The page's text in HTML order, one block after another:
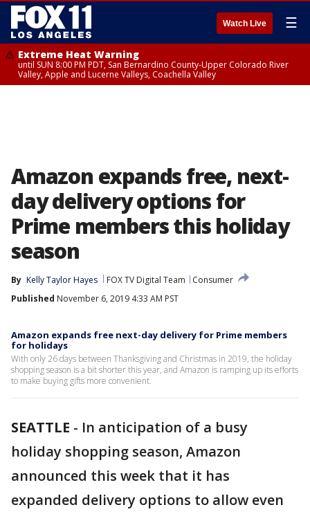
Watch Live ☰
Extreme Heat Warning
until SUN 8:00 PM PDT, San Bernardino County-Upper Colorado River
Valley, Apple and Lucerne Valleys, Coachella Valley
Amazon expands free, next-
day delivery options for
Prime members this holiday
season
By Kelly Taylor Hayes FOX TV Digital Team
Consumer
Published November 6, 2019 4:33 AM PST
Amazon expands free next-day delivery for Prime members
for holidays
With only 26 days between Thanksgiving and Christmas in 2019, the holiday
shopping season is a bit shorter this year, and Amazon is ramping up its efforts
to make buying gifts more convenient.
SEATTLE - In anticipation of a busy
holiday shopping season, Amazon
announced this week that it has
expanded delivery options to allow even